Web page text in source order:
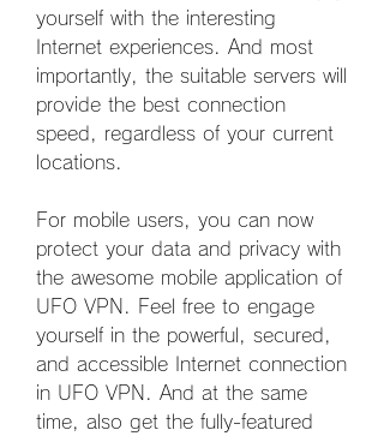
yourself with the interesting
Internet experiences. And most
importantly, the suitable servers will
provide the best connection
speed, regardless of your current
locations.
For mobile users, you can now
protect your data and privacy with
the awesome mobile application of
UFO VPN. Feel free to engage
yourself in the powerful, secured,
and accessible Internet connection
in UFO VPN. And at the same
time, also get the fully-featured